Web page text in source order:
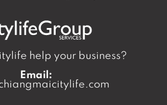
help your business?
Email: